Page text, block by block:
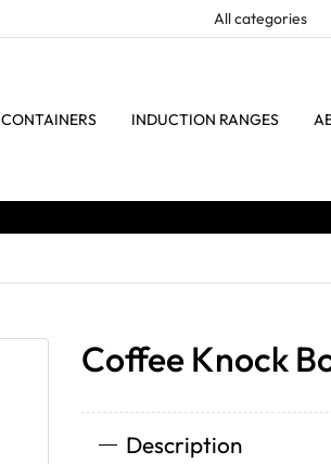
CONTAINERS INDUCTION RANGES
Coffee Knock
Description